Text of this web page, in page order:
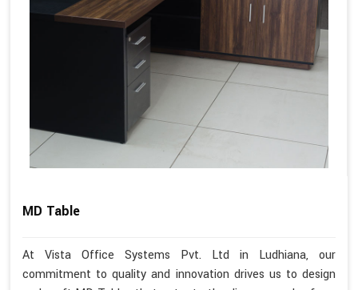
MD Table
At Vista Office Systems Pvt. Ltd in Ludhiana, our
commitment to quality and innovation drives us to design